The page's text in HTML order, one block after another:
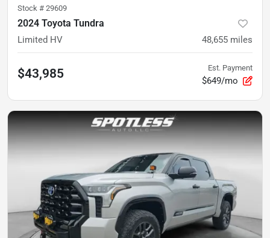
Stock # 29609
2024 Toyota Tundra
Limited HV 48,655 miles
$43,985 Est. Payment
$649/mo